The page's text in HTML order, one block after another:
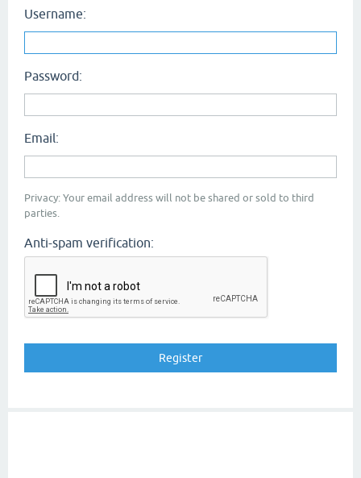
Username:
Password:
Email:
Privacy: Your email address will not be shared or sold to third
parties.
Anti-spam verification: